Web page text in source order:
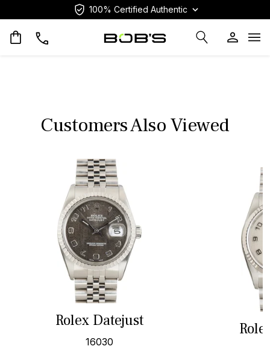
100% Certified Authentic
Customers Also Viewed
Rolex Datejust
16030